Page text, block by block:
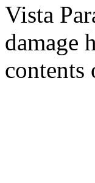
Vista
damage
contents